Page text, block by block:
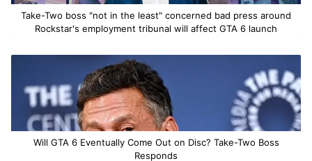
Take-Two boss "not in the least" concerned bad press around
Rockstar's employment tribunal will affect GTA 6 launch
Will GTA 6 Eventually Come Out on Disc? Take-Two Boss
Responds